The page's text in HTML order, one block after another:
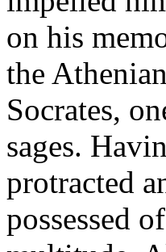
on his
the
Socrates,
sages.
protracted
possessed